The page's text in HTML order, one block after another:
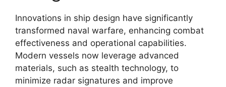
Innovations in ship design have significantly
transformed naval warfare, enhancing combat
effectiveness and operational capabilities.
Modern vessels now leverage advanced
materials, such as stealth technology, to
minimize radar signatures and improve